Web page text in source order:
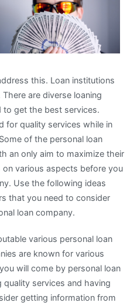
this. Loan institutions
are diverse loaning
to get the best services.
for quality services while in
of the personal loan
an only aim to maximize their
various aspects before you
Use the following ideas
that you need to consider
loan company.
various personal loan
are known for various
will come by personal loan
services and having
getting information from